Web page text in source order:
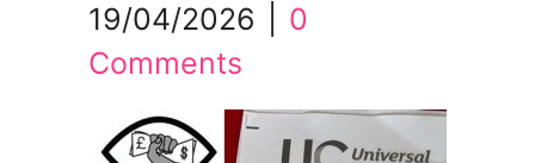
19/04/2026
0
Comments